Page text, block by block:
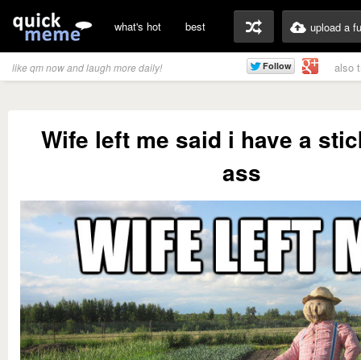
what's hot best upload a
like qm now and laugh more daily! also
Wife left me said i have a
ass